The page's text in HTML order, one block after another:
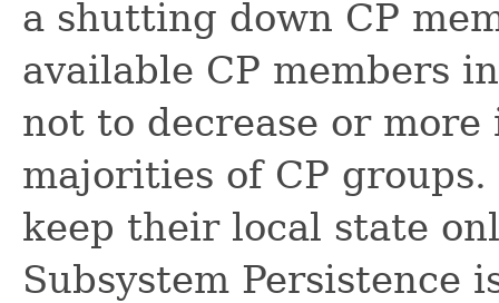
a shutting down CP
available CP members
not to decrease or
majorities of CP
keep their local state
Subsystem Persistence